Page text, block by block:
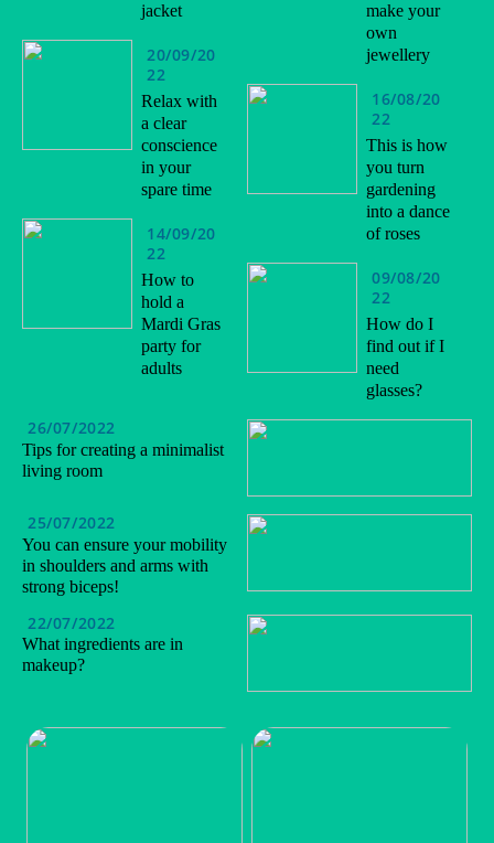
jacket
20/09/20
22
Relax with
a clear
conscience
in your
spare time
14/09/20
22
How to
hold a
Mardi Gras
party for
adults
make your
own
jewellery
16/08/20
22
This is how
you turn
gardening
into a dance
of roses
09/08/20
22
How do I
find out if I
need
glasses?
26/07/2022
Tips for creating a minimalist
living room
25/07/2022
You can ensure your mobility
in shoulders and arms with
strong biceps!
22/07/2022
What ingredients are in
makeup?